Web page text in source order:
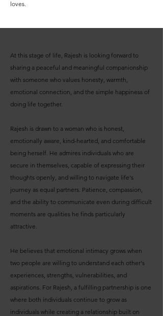
loves.
At this stage of life, Rajesh is looking forward to
sharing a peaceful and meaningful companionship
with someone who values honesty, warmth,
emotional connection, and the simple happiness of
doing life together.
Rajesh is drawn to a woman who is honest,
emotionally aware, kind-hearted, and comfortable
being herself. He admires individuals who are
secure in themselves, capable of expressing their
thoughts openly, and willing to navigate life's
journey as equal partners. Patience, compassion,
and the ability to communicate even during difficult
moments are qualities he finds particularly
attractive.
He believes that emotional intimacy grows when
two people are willing to understand each other's
experiences, strengths, vulnerabilities, and
aspirations. For Rajesh, a fulfilling partnership is one
where both individuals continue to grow as
individuals while creating a relationship built on